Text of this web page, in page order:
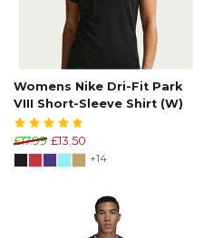
Womens Nike Dri-Fit Park
VIII Short-Sleeve Shirt (W)
£17.99 £13.50
+14